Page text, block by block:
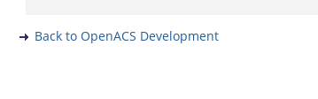
Back to OpenACS Development